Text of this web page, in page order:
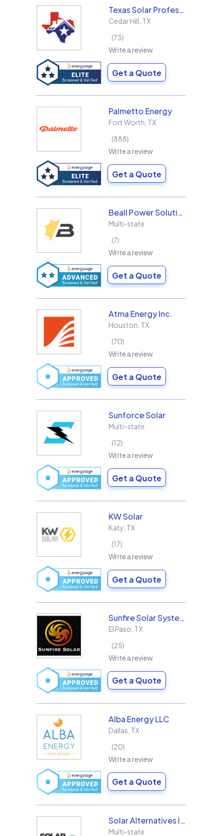
Texas Solar Professional LLC
Cedar Hill TX
73
Write a review
Get a Quote
Palmetto Energy
Fort Worth TX
888
Write a review
Get a Quote
Beall Power Solutions Inc.
Multi-state
7
Write a review
Get a Quote
Atma Energy Inc.
Houston TX
70
Write a review
Get a Quote
Sunforce Solar
Multi-state
12
Write a review
Get a Quote
KW Solar
Katy TX
17
Write a review
Get a Quote
Sunfire Solar Systems, LLC
El Paso TX
25
Write a review
Get a Quote
Alba Energy LLC
Dallas TX
20
Write a review
Get a Quote
Solar Alternatives Inc.
Multi-state